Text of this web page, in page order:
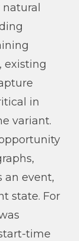
natural
existing
in
variant.
an event,
state. For
time